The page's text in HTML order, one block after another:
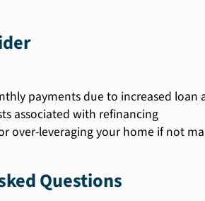
payments due to increased
associated with refinancing
over-leveraging your home if not
Questions